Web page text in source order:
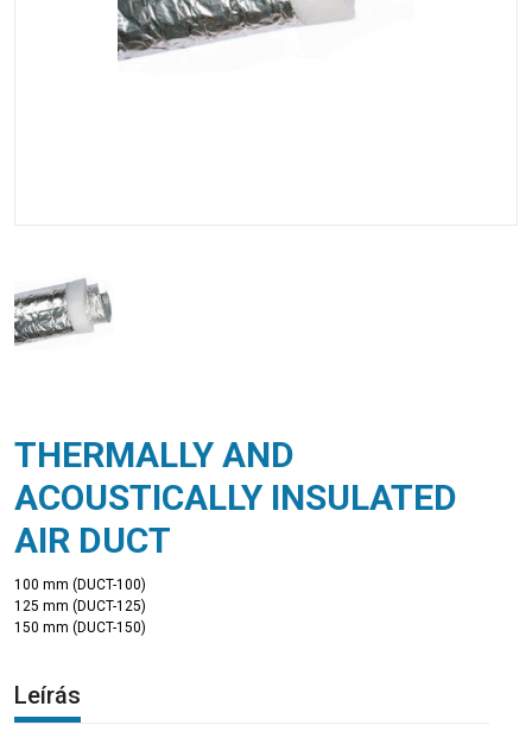
THERMALLY AND
ACOUSTICALLY INSULATED
AIR DUCT
100 mm (DUCT-100)
125 mm (DUCT-125)
150 mm (DUCT-150)
Leírás